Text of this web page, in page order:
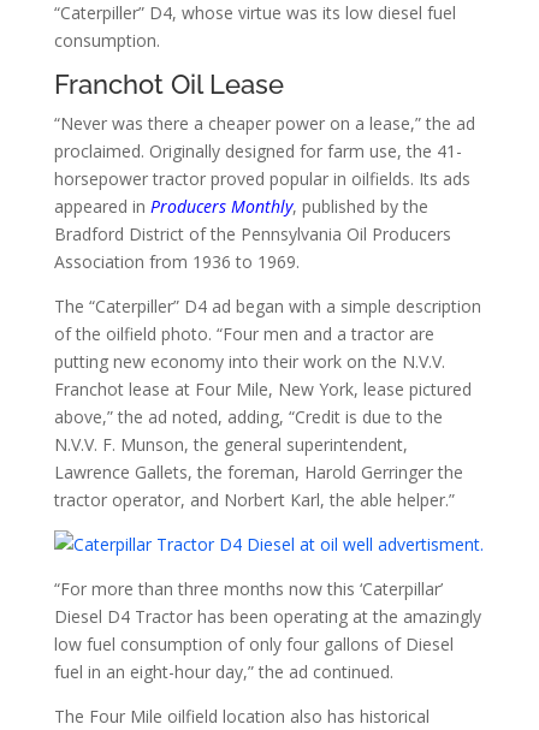
“Caterpiller” D4, whose virtue was its low diesel fuel
consumption.
Franchot Oil Lease
“Never was there a cheaper power on a lease,” the ad
proclaimed. Originally designed for farm use, the 41-
horsepower tractor proved popular in oilfields. Its ads
appeared in Producers Monthly, published by the
Bradford District of the Pennsylvania Oil Producers
Association from 1936 to 1969.
The “Caterpiller” D4 ad began with a simple description
of the oilfield photo. “Four men and a tractor are
putting new economy into their work on the N.V.V.
Franchot lease at Four Mile, New York, lease pictured
above,” the ad noted, adding, “Credit is due to the
N.V.V. F. Munson, the general superintendent,
Lawrence Gallets, the foreman, Harold Gerringer the
tractor operator, and Norbert Karl, the able helper.”
“For more than three months now this ‘Caterpillar’
Diesel D4 Tractor has been operating at the amazingly
low fuel consumption of only four gallons of Diesel
fuel in an eight-hour day,” the ad continued.
The Four Mile oilfield location also has historical